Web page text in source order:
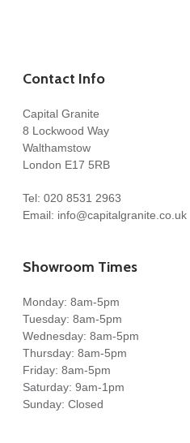
Contact Info
Capital Granite
8 Lockwood Way
Walthamstow
London E17 5RB
Tel: 020 8531 2963
Email: info@capitalgranite.co.uk
Showroom Times
Monday: 8am-5pm
Tuesday: 8am-5pm
Wednesday: 8am-5pm
Thursday: 8am-5pm
Friday: 8am-5pm
Saturday: 9am-1pm
Sunday: Closed